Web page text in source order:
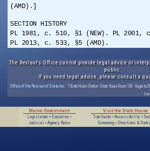
(AMD).]
SECTION HISTORY
PL 1981, c. 510, §1 (NEW). PL 2001,
PL 2013, c. 533, §5 (AMD).
The Revisor's Office cannot provide legal advice or
public.
If you need legal advice, please consult a
Office of the Revisor of Statutes · 7 State House Station · State House Room 108 · Augusta,
Maine Government
Legislature • Executive •
Judicial
• Agency Rules
Visit the State House
Tour Guide• Accessibility•
Screening• Directions &